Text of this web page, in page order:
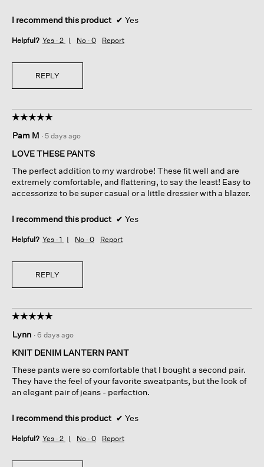
I recommend this product ✔ Yes
Helpful? Yes · 2 No · 0 Report
REPLY
☆☆☆☆☆
☆☆☆☆☆
out
of
stars.
Pam M · 5 days ago
LOVE THESE PANTS
The perfect addition to my wardrobe! These fit well and are
extremely comfortable, and flattering, to say the least! Easy to
accessorize to be super casual or a little dressier with a blazer.
I recommend this product ✔ Yes
Helpful? Yes · 1 No · 0 Report
REPLY
☆☆☆☆☆
☆☆☆☆☆
out
of
stars.
Lynn · 6 days ago
KNIT DENIM LANTERN PANT
These pants were so comfortable that I bought a second pair.
They have the feel of your favorite sweatpants, but the look of
an elegant pair of jeans - perfection.
I recommend this product ✔ Yes
Helpful? Yes · 2 No · 0 Report